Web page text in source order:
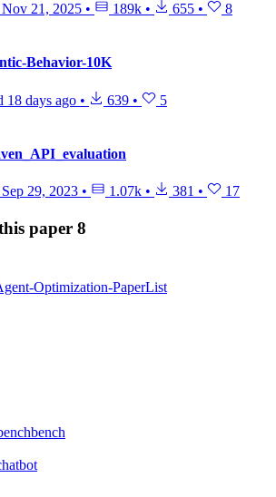
Nov 21, 2025 • 189k • 655 • 8
Behavior-10K
18 days ago • 639 • 5
Sep 29, 2023 • 1.07k • 381 • 17
paper 8
Optimization-PaperList